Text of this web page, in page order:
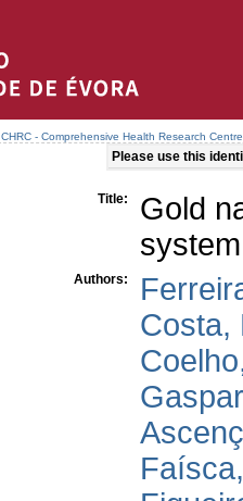
CHRC - Comprehensive Health Research Centre
Please use this
Title:
Gold
Authors:
Costa,